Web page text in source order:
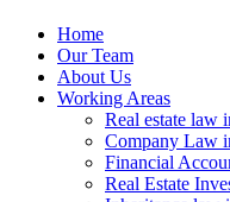
Home
Our Team
About Us
Working Areas
Real estate law
Company Law
Financial
Real Estate